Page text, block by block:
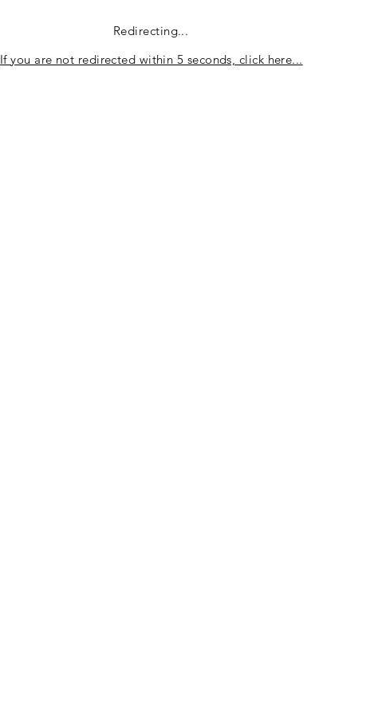
Redirecting...
If you are not redirected within 5 seconds, click here...